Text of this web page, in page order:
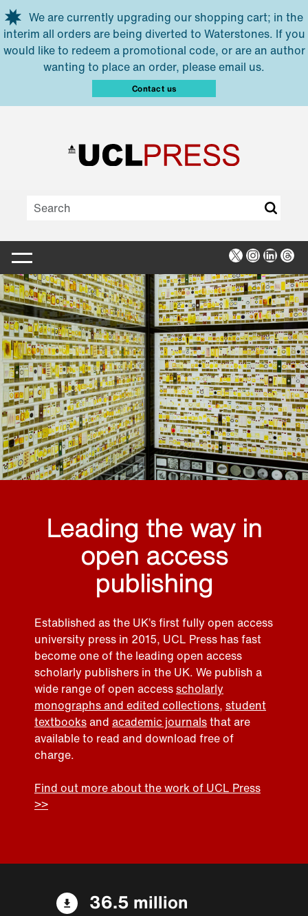
Skip to main content
We are currently upgrading our shopping cart; in the
interim all orders are being diverted to Waterstones. If you
would like to redeem a promotional code, or are an author
wanting to place an order, please email us.
Contact us
X Instagram
Leading the way in
open access
publishing
Established as the UK’s first fully open access
university press in 2015, UCL Press has fast
become one of the leading open access
scholarly publishers in the UK. We publish a
wide range of open accessscholarly
monographs and edited collections, student
textbooksand academic journalsthat are
available to read and download free of
charge.
Find out more about the work of UCL Press
>>
36.5 million